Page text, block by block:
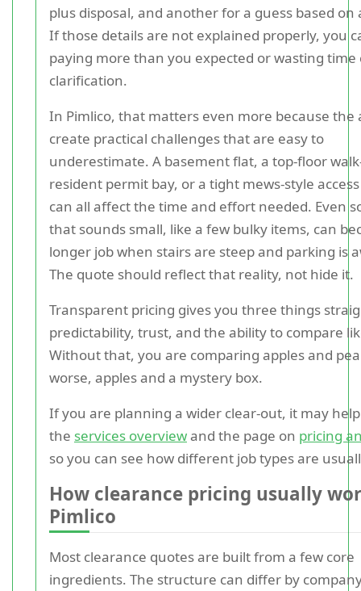
plus disposal, and another for a guess based on
If those details are not explained properly, you
paying more than you expected or wasting time
clarification.
In Pimlico, that matters even more because the
create practical challenges that are easy to
underestimate. A basement flat, a top-floor
resident permit bay, or a tight mews-style
can all affect the time and effort needed. Even
that sounds small, like a few bulky items, can
longer job when stairs are steep and parking is
The quote should reflect that reality, not hide it.
Transparent pricing gives you three things
predictability, trust, and the ability to compare
Without that, you are comparing apples and
worse, apples and a mystery box.
If you are planning a wider clear-out, it may
the services overviewand the page on pricing
so you can see how different job types are
How clearance pricing usually
Pimlico
Most clearance quotes are built from a few core
ingredients. The structure can differ by